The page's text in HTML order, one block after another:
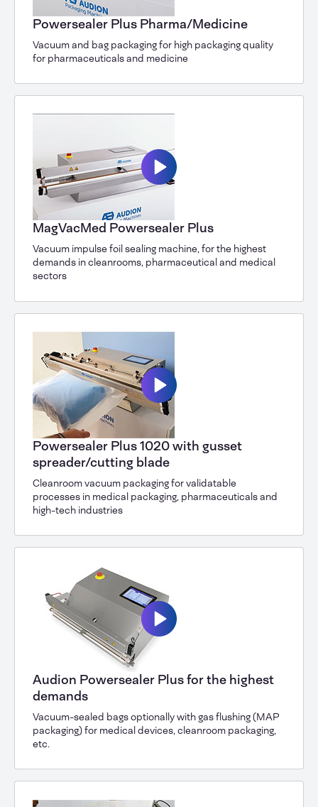
Powersealer Plus Pharma/Medicine
Vacuum and bag packaging for high packaging quality
for pharmaceuticals and medicine
MagVacMed Powersealer Plus
Vacuum impulse foil sealing machine, for the highest
demands in cleanrooms, pharmaceutical and medical
sectors
Powersealer Plus 1020 with gusset
spreader/cutting blade
Cleanroom vacuum packaging for validatable
processes in medical packaging, pharmaceuticals and
high-tech industries
Audion Powersealer Plus for the highest
demands
Vacuum-sealed bags optionally with gas flushing (MAP
packaging) for medical devices, cleanroom packaging,
etc.